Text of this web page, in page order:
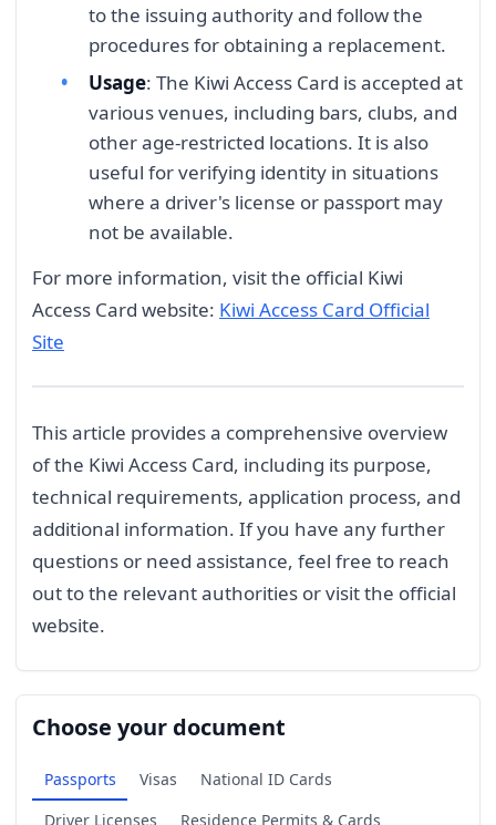
to the issuing authority and follow the
procedures for obtaining a replacement.
Usage: The Kiwi Access Card is accepted at
various venues, including bars, clubs, and
other age-restricted locations. It is also
useful for verifying identity in situations
where a driver's license or passport may
not be available.
For more information, visit the official Kiwi
Access Card website: Kiwi Access Card Official
Site
This article provides a comprehensive overview
of the Kiwi Access Card, including its purpose,
technical requirements, application process, and
additional information. If you have any further
questions or need assistance, feel free to reach
out to the relevant authorities or visit the official
website.
Choose your document
Passports Visas
National ID Cards
Driver Licenses
Residence Permits & Cards